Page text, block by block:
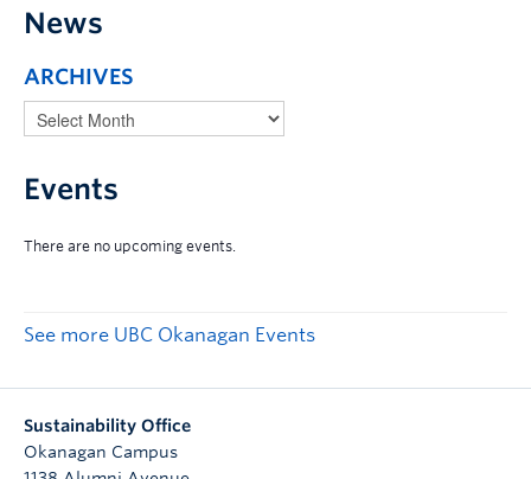
News
ARCHIVES
Events
See more UBC Okanagan Events
Sustainability Office
Okanagan Campus